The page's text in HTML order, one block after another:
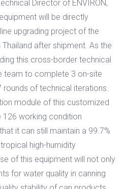
Director of ENVIRON,
will be directly
upgrading project of the
after shipment. As the
this cross-border technical
team to complete 3 on-site
rounds of technical iterations.
module of this customized
126 working condition
it can still maintain a 99.7%
high-humidity
of this equipment will not only
for water quality in canning